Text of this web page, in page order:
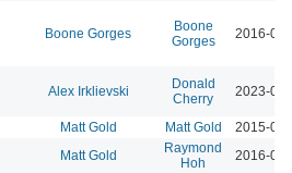
Boone Gorges
Boone
Gorges
2016-
Alex Irklievski
Donald
Cherry
2023-
Matt Gold Matt Gold
2015-
Matt Gold
Raymond
Hoh
2016-